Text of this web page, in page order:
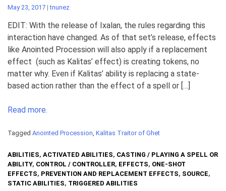
May 23, 2017 |tnunez
EDIT: With the release of Ixalan, the rules regarding this
interaction have changed. As of that set’s release, effects
like Anointed Procession will also apply if a replacement
effect (such as Kalitas’ effect) is creating tokens, no
matter why. Even if Kalitas’ ability is replacing a state-
based action rather than the effect of a spell or […]
Read more.
Tagged Anointed Procession, Kalitas Traitor of Ghet
ABILITIES, ACTIVATED ABILITIES, CASTING / PLAYING A SPELL OR
ABILITY, CONTROL / CONTROLLER, EFFECTS, ONE-SHOT
EFFECTS, PREVENTION AND REPLACEMENT EFFECTS, SOURCE,
STATIC ABILITIES, TRIGGERED ABILITIES